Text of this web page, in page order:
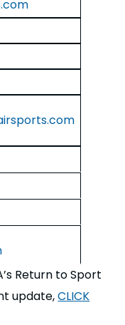
Return to Sport
update,CLICK